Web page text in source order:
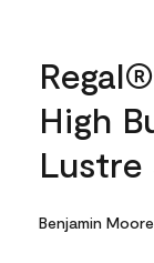
High
Lustre
Benjamin Moore